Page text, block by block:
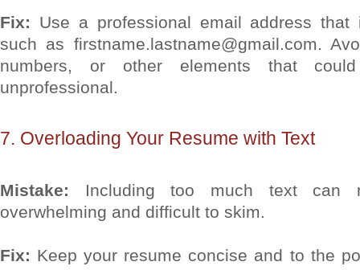
Fix: Use a professional email address that
such as firstname.lastname@gmail.com.
numbers, or other elements that
unprofessional.
7. Overloading Your Resume with Text
Mistake: Including too much text can
overwhelming and difficult to skim.
Fix: Keep your resume concise and to the